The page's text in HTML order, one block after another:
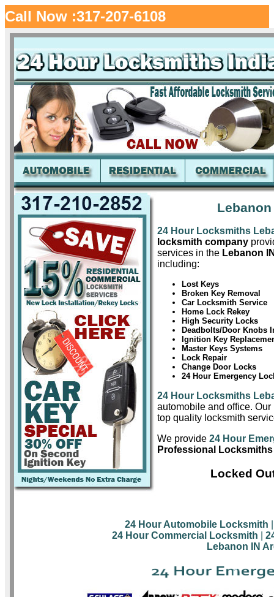
Call Now :317-207-6108
24 Hour Locksmiths
locksmith company
services in the Lebanon
including:
Lost Keys
Broken Key Removal
Car Locksmith Service
Home Lock Rekey
High Security Locks
Deadbolts/Door Knobs
Ignition Key
Master Keys Systems
Lock Repair
Change Door Locks
24 Hour Emergency
24 Hour Locksmiths
automobile and office.
top quality locksmith
We provide 24 Hour
Professional
Locked
24 Hour Automobile Locksmith
24 Hour Commercial Locksmith
Lebanon IN